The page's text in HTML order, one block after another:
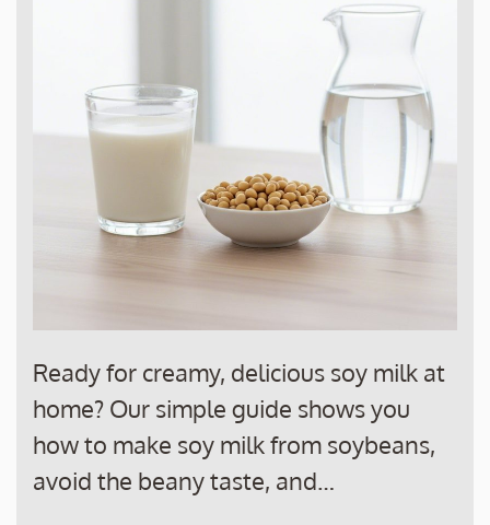
Ready for creamy, delicious soy milk at
home? Our simple guide shows you
how to make soy milk from soybeans,
avoid the beany taste, and…